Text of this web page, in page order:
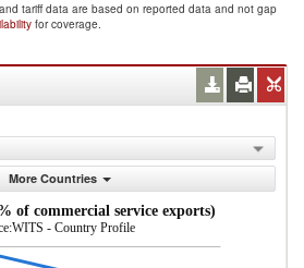
tariff data are based on reported data and not gap
for coverage.
More Countries
of commercial service exports)
- Country Profile